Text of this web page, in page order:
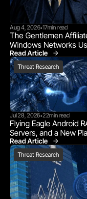
Aug 4, 2026•17min read
The Gentlemen
Windows Networks
Read Article
Threat Research
Jul 28, 2026•22min read
Flying Eagle Android
Servers, and a New
Read Article
Threat Research